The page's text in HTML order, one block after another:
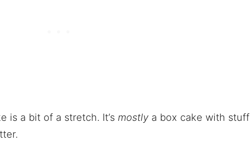
is a bit of a stretch. It’s mostly a box cake with stuff